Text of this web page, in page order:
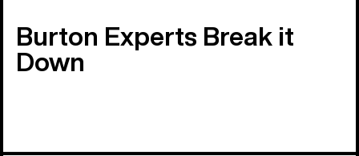
Burton Experts Break it
Down